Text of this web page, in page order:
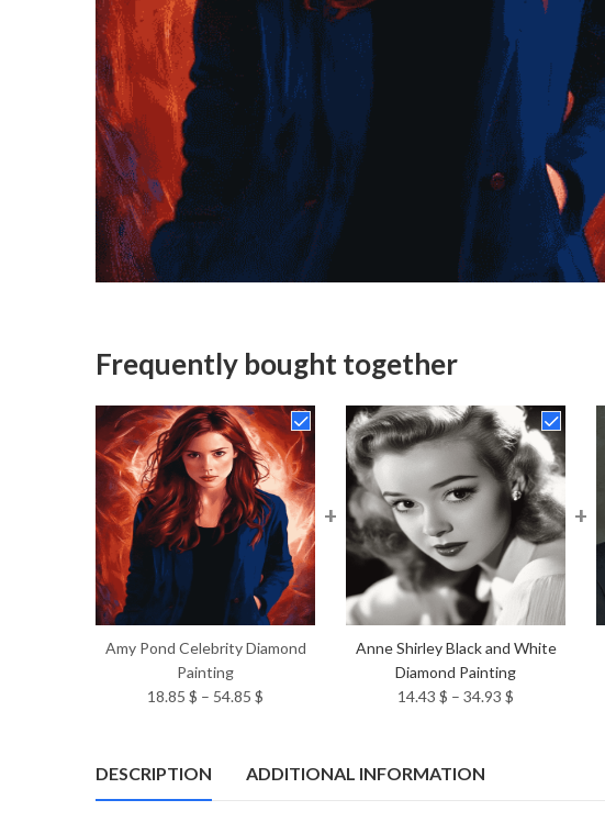
Frequently bought together
Amy Pond Celebrity Diamond
Painting
18.85 $ – 54.85 $
through
+
Anne Shirley Black and White
Diamond Painting
14.43 $ – 34.93 $
+
DESCRIPTION ADDITIONAL INFORMATION